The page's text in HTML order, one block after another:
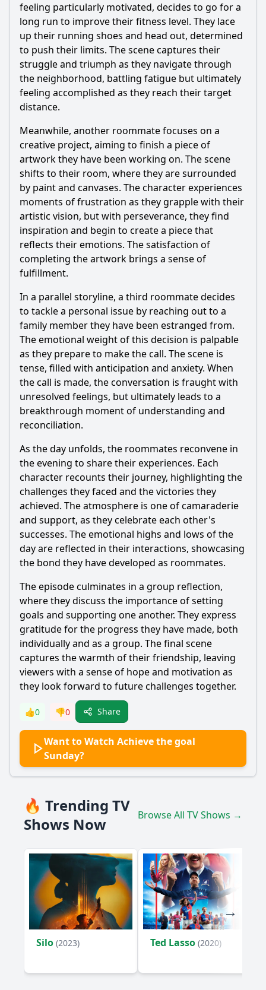
What role does humor play in the characters' attempts to
achieve their goals?
Should I watch it?
Is this family friendly?
Ask Your Own Question
Ask Question
feeling particularly motivated, decides to go for a
long run to improve their fitness level. They lace
up their running shoes and head out, determined
to push their limits. The scene captures their
struggle and triumph as they navigate through
the neighborhood, battling fatigue but ultimately
feeling accomplished as they reach their target
distance.
Meanwhile, another roommate focuses on a
creative project, aiming to finish a piece of
artwork they have been working on. The scene
shifts to their room, where they are surrounded
by paint and canvases. The character experiences
moments of frustration as they grapple with their
artistic vision, but with perseverance, they find
inspiration and begin to create a piece that
reflects their emotions. The satisfaction of
completing the artwork brings a sense of
fulfillment.
In a parallel storyline, a third roommate decides
to tackle a personal issue by reaching out to a
family member they have been estranged from.
The emotional weight of this decision is palpable
as they prepare to make the call. The scene is
tense, filled with anticipation and anxiety. When
the call is made, the conversation is fraught with
unresolved feelings, but ultimately leads to a
breakthrough moment of understanding and
reconciliation.
As the day unfolds, the roommates reconvene in
the evening to share their experiences. Each
character recounts their journey, highlighting the
challenges they faced and the victories they
achieved. The atmosphere is one of camaraderie
and support, as they celebrate each other's
successes. The emotional highs and lows of the
day are reflected in their interactions, showcasing
the bond they have developed as roommates.
The episode culminates in a group reflection,
where they discuss the importance of setting
goals and supporting one another. They express
gratitude for the progress they have made, both
individually and as a group. The final scene
captures the warmth of their friendship, leaving
viewers with a sense of hope and motivation as
they look forward to future challenges together.
👍0 👎0 Share
Want to Watch Achieve the goal
Sunday?
🔥 Trending TV
Shows Now
Browse All TV Shows →
Silo (2023) Ted Lasso (2020)